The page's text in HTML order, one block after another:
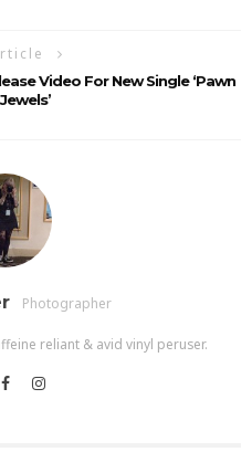
Video For New Single ‘Pawn
Photographer
reliant & avid vinyl peruser.